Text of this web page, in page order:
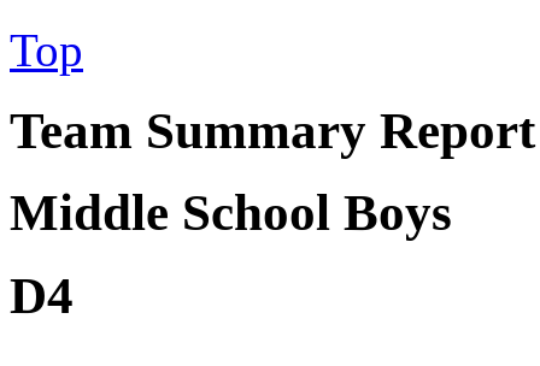
Top
Team Summary
Middle School Boys
D4